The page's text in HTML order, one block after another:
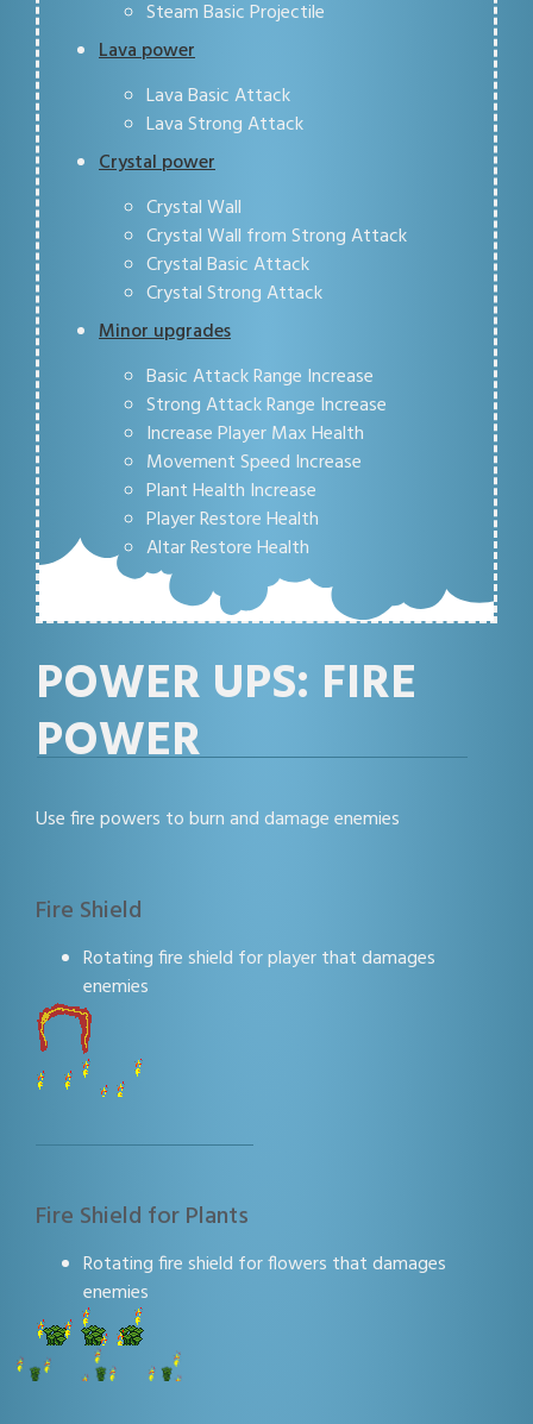
Steam Basic Projectile
Lava power
Lava Basic Attack
Lava Strong Attack
Crystal power
Crystal Wall
Crystal Wall from Strong Attack
Crystal Basic Attack
Crystal Strong Attack
Minor upgrades
Basic Attack Range Increase
Strong Attack Range Increase
Increase Player Max Health
Movement Speed Increase
Plant Health Increase
Player Restore Health
Altar Restore Health
POWER UPS: FIRE
POWER
Use fire powers to burn and damage enemies
Fire Shield
Rotating fire shield for player that damages
enemies
Fire Shield for Plants
Rotating fire shield for flowers that damages
enemies